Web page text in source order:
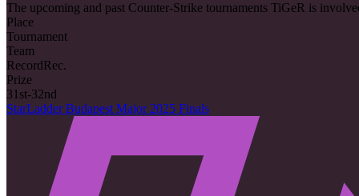
The upcoming and past Counter-Strike tournaments TiGeR is
Place
Tournament
Team
RecordRec.
Prize
31st-32nd
StarLadder Budapest Major 2025 Finals